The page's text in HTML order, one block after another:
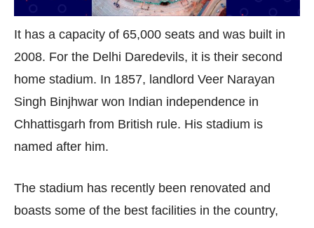
It has a capacity of 65,000 seats and was built in
2008. For the Delhi Daredevils, it is their second
home stadium. In 1857, landlord Veer Narayan
Singh Binjhwar won Indian independence in
Chhattisgarh from British rule. His stadium is
named after him.
The stadium has recently been renovated and
boasts some of the best facilities in the country,